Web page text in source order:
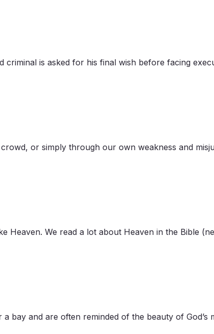
criminal is asked for his final wish before facing
or simply through our own weakness and
Heaven. We read a lot about Heaven in the Bible
bay and are often reminded of the beauty of